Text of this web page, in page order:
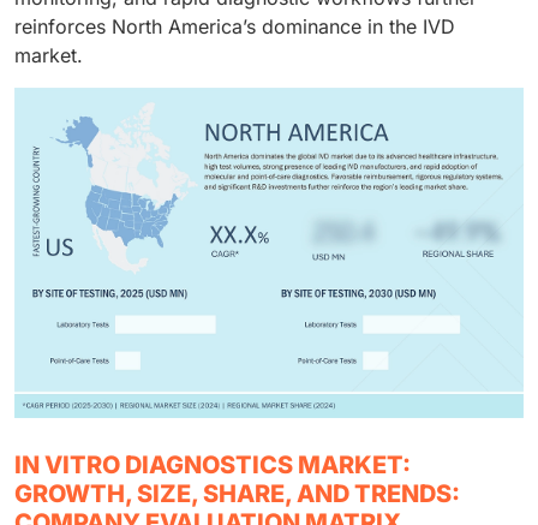
reinforces North America’s dominance in the IVD
market.
IN VITRO DIAGNOSTICS MARKET:
GROWTH, SIZE, SHARE, AND TRENDS: